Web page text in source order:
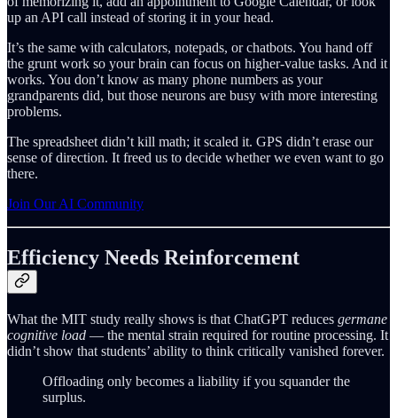
up an API call instead of storing it in your head.
It’s the same with calculators, notepads, or chatbots. You hand off
the grunt work so your brain can focus on higher-value tasks. And it
works. You don’t know as many phone numbers as your
grandparents did, but those neurons are busy with more interesting
problems.
The spreadsheet didn’t kill math; it scaled it. GPS didn’t erase our
sense of direction. It freed us to decide whether we even want to go
there.
Join Our AI Community
Efficiency Needs Reinforcement
What the MIT study really shows is that ChatGPT reduces germane
cognitive load — the mental strain required for routine processing. It
didn’t show that students’ ability to think critically vanished forever.
Offloading only becomes a liability if you squander the
surplus.